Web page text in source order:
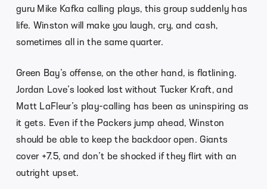
guru Mike Kafka calling plays, this group suddenly has
life. Winston will make you laugh, cry, and cash,
sometimes all in the same quarter.
Green Bay’s offense, on the other hand, is flatlining.
Jordan Love’s looked lost without Tucker Kraft, and
Matt LaFleur’s play-calling has been as uninspiring as
it gets. Even if the Packers jump ahead, Winston
should be able to keep the backdoor open. Giants
cover +7.5, and don’t be shocked if they flirt with an
outright upset.